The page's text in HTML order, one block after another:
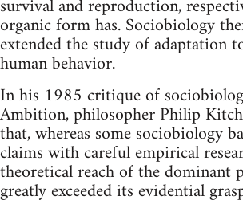
survival and reproduction,
organic form has. Sociobiology
extended the study of adaptation
human behavior.
In his 1985 critique of
Ambition, philosopher Philip
that, whereas some sociobiology
claims with careful empirical
theoretical reach of the dominant
greatly exceeded its evidential